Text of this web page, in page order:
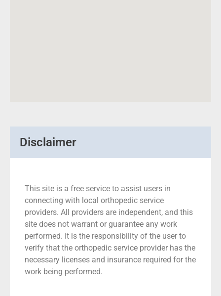
Disclaimer
This site is a free service to assist users in
connecting with local orthopedic service
providers. All providers are independent, and this
site does not warrant or guarantee any work
performed. It is the responsibility of the user to
verify that the orthopedic service provider has the
necessary licenses and insurance required for the
work being performed.